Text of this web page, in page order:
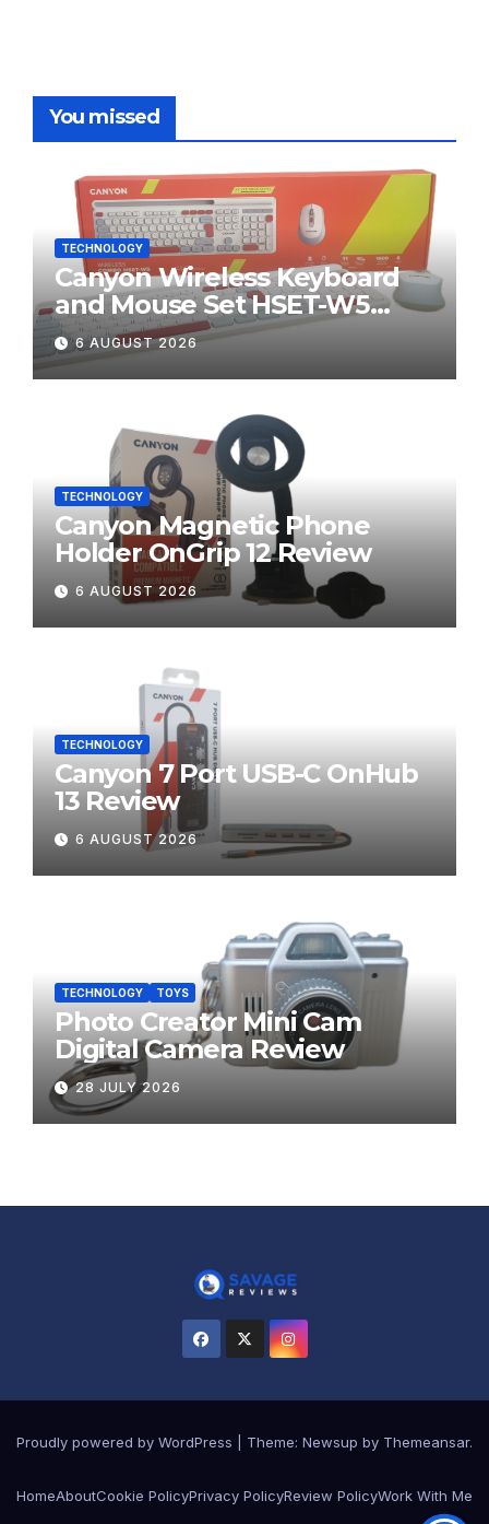
You missed
TECHNOLOGY
Canyon Wireless Keyboard
and Mouse Set HSET-W5
Review
6 AUGUST 2026
TECHNOLOGY
Canyon Magnetic Phone
Holder OnGrip 12 Review
6 AUGUST 2026
TECHNOLOGY
Canyon 7 Port USB-C OnHub
13 Review
6 AUGUST 2026
TECHNOLOGY TOYS
Photo Creator Mini Cam
Digital Camera Review
28 JULY 2026
Proudly powered by WordPress Theme: Newsup by Themeansar.
HomeAboutCookie PolicyPrivacy PolicyReview PolicyWork With Me